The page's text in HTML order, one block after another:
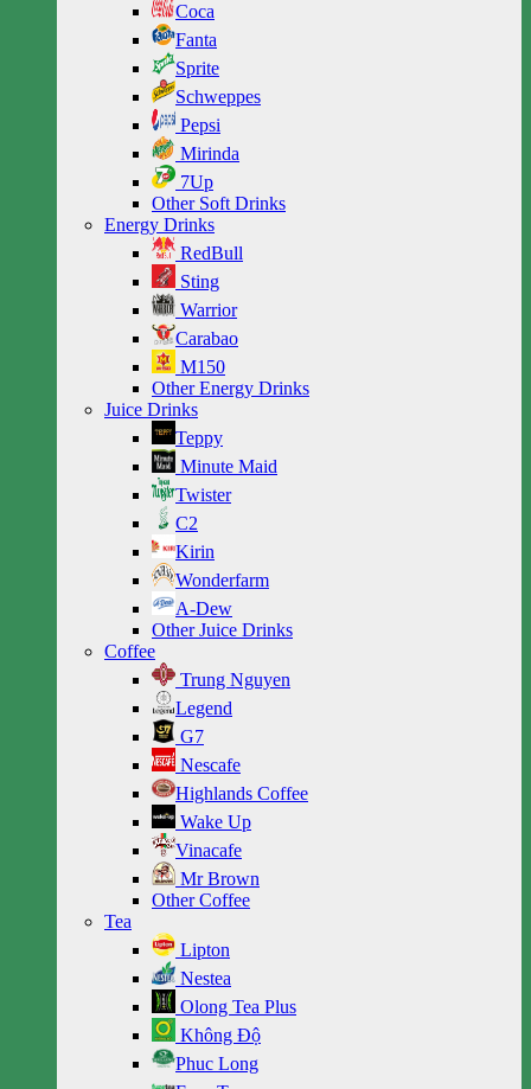
Coca
Fanta
Sprite
Schweppes
Pepsi
Mirinda
7Up
Other Soft Drinks
Energy Drinks
RedBull
Sting
Warrior
Carabao
M150
Other Energy Drinks
Juice Drinks
Teppy
Minute Maid
Twister
C2
Kirin
Wonderfarm
A-Dew
Other Juice Drinks
Coffee
Trung Nguyen
Legend
G7
Nescafe
Highlands Coffee
Wake Up
Vinacafe
Mr Brown
Other Coffee
Tea
Lipton
Nestea
Olong Tea Plus
Không Độ
Phuc Long